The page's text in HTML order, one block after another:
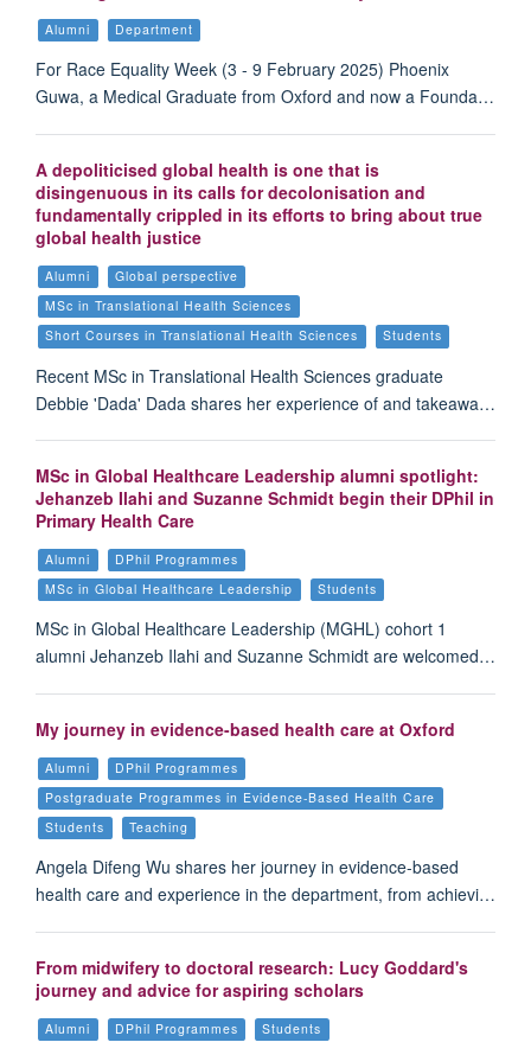
Alumni Department
For Race Equality Week (3 - 9 February 2025) Phoenix
Guwa, a Medical Graduate from Oxford and now a Founda…
A depoliticised global health is one that is
disingenuous in its calls for decolonisation and
fundamentally crippled in its efforts to bring about true
global health justice
Alumni
Global perspective
MSc in Translational Health Sciences
Short Courses in Translational Health Sciences
Students
Recent MSc in Translational Health Sciences graduate
Debbie 'Dada' Dada shares her experience of and takeawa…
MSc in Global Healthcare Leadership alumni spotlight:
Jehanzeb Ilahi and Suzanne Schmidt begin their DPhil in
Primary Health Care
Alumni
DPhil Programmes
MSc in Global Healthcare Leadership
Students
MSc in Global Healthcare Leadership (MGHL) cohort 1
alumni Jehanzeb Ilahi and Suzanne Schmidt are welcomed…
My journey in evidence-based health care at Oxford
Alumni
DPhil Programmes
Postgraduate Programmes in Evidence-Based Health Care
Students
Teaching
Angela Difeng Wu shares her journey in evidence-based
health care and experience in the department, from achievi…
From midwifery to doctoral research: Lucy Goddard's
journey and advice for aspiring scholars
Alumni DPhil Programmes Students